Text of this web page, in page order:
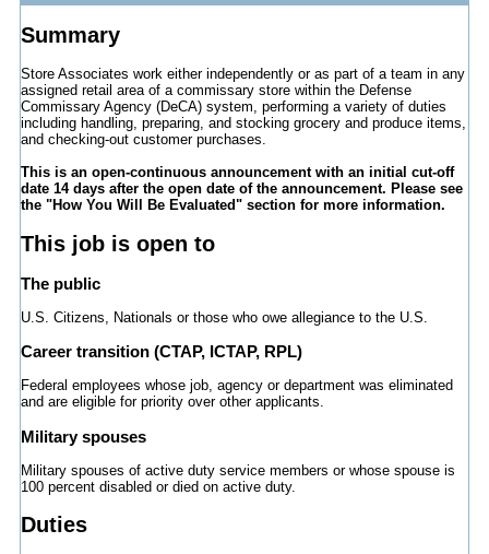
Summary
Store Associates work either independently or as part of a team in any
assigned retail area of a commissary store within the Defense
Commissary Agency (DeCA) system, performing a variety of duties
including handling, preparing, and stocking grocery and produce items,
and checking-out customer purchases.
This is an open-continuous announcement with an initial cut-off
date 14 days after the open date of the announcement. Please see
the "How You Will Be Evaluated" section for more information.
This job is open to
The public
U.S. Citizens, Nationals or those who owe allegiance to the U.S.
Career transition (CTAP, ICTAP, RPL)
Federal employees whose job, agency or department was eliminated
and are eligible for priority over other applicants.
Military spouses
Military spouses of active duty service members or whose spouse is
100 percent disabled or died on active duty.
Duties